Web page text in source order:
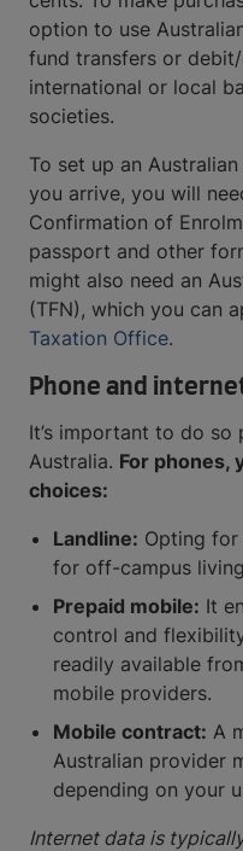
option to use
fund transfers or
international or local
societies.
To set up an
you arrive, you will
Confirmation of
passport and other
might also need an
(TFN), which you can
Taxation Office.
Phone and
It’s important to do
Australia. For phones,
choices:
Landline: Opting for
for off-campus
Prepaid mobile: It
control and
readily available
mobile providers.
Mobile contract: A
Australian provider
depending on your
Internet data is